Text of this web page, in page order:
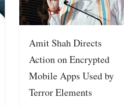
Amit Shah Directs
Action on Encrypted
Mobile Apps Used by
Terror Elements